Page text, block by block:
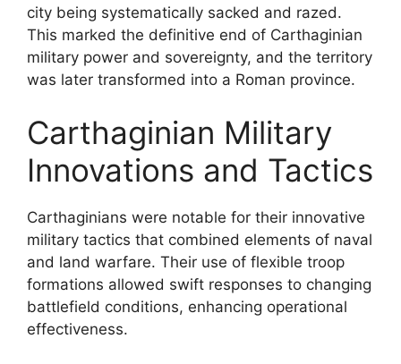
city being systematically sacked and razed.
This marked the definitive end of Carthaginian
military power and sovereignty, and the territory
was later transformed into a Roman province.
Carthaginian Military
Innovations and Tactics
Carthaginians were notable for their innovative
military tactics that combined elements of naval
and land warfare. Their use of flexible troop
formations allowed swift responses to changing
battlefield conditions, enhancing operational
effectiveness.